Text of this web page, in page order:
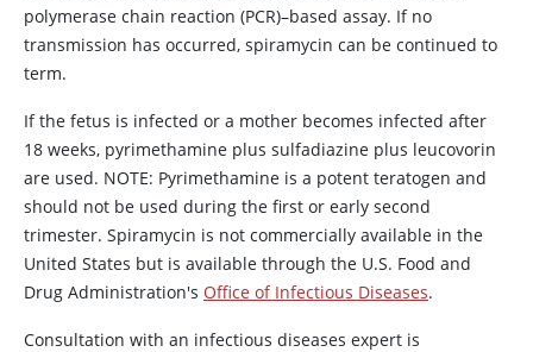
polymerase chain reaction (PCR)–based assay. If no
transmission has occurred, spiramycin can be continued to
term.
If the fetus is infected or a mother becomes infected after
18 weeks, pyrimethamine plus sulfadiazine plus leucovorin
are used. NOTE: Pyrimethamine is a potent teratogen and
should not be used during the first or early second
trimester. Spiramycin is not commercially available in the
United States but is available through the U.S. Food and
Drug Administration's Office of Infectious Diseases.
Consultation with an infectious diseases expert is